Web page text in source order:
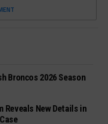
Broncos 2026 Season
Reveals New Details in